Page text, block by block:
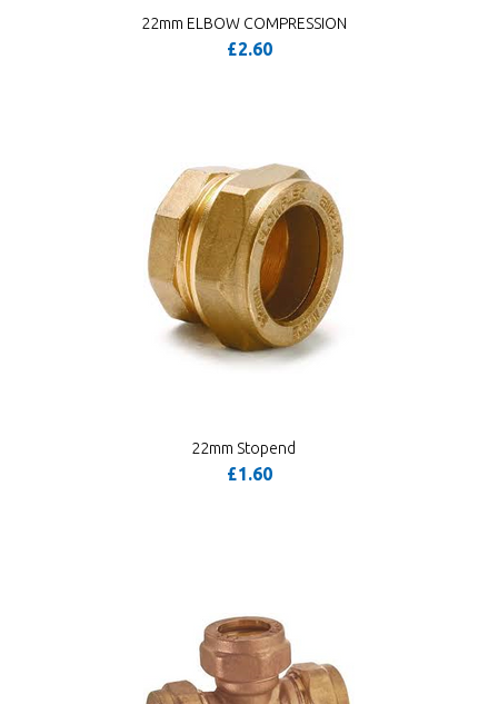
22mm ELBOW COMPRESSION
£2.60
22mm Stopend
£1.60